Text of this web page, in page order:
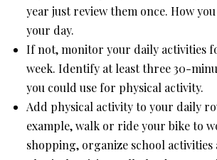
year just review them once. How
your day.
If not, monitor your daily activities
week. Identify at least three 30-
you could use for physical activity.
Add physical activity to your daily
example, walk or ride your bike to
shopping, organize school activities